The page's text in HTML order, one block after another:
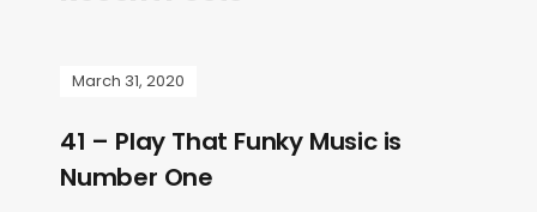
March 31, 2020
41 – Play That Funky Music is
Number One